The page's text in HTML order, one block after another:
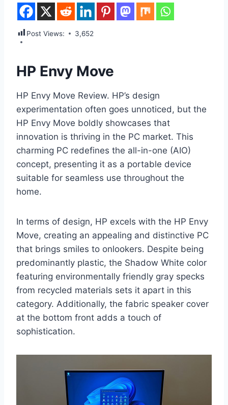
Post Views: 3,652
HP Envy Move
HP Envy Move Review. HP’s design
experimentation often goes unnoticed, but the
HP Envy Move boldly showcases that
innovation is thriving in the PC market. This
charming PC redefines the all-in-one (AIO)
concept, presenting it as a portable device
suitable for seamless use throughout the
home.
In terms of design, HP excels with the HP Envy
Move, creating an appealing and distinctive PC
that brings smiles to onlookers. Despite being
predominantly plastic, the Shadow White color
featuring environmentally friendly gray specks
from recycled materials sets it apart in this
category. Additionally, the fabric speaker cover
at the bottom front adds a touch of
sophistication.